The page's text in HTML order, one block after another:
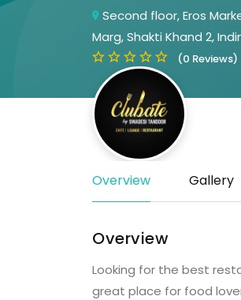
Second floor, Eros
Marg, Shakti Khand 2,
(0 Reviews)
Overview Gallery
Overview
Looking for the best
great place for food